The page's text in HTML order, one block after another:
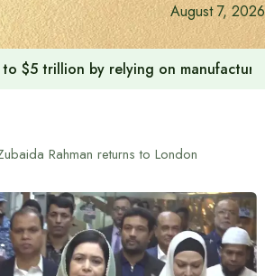
August 7, 2026
$5 trillion by relying on
Rahman returns to London